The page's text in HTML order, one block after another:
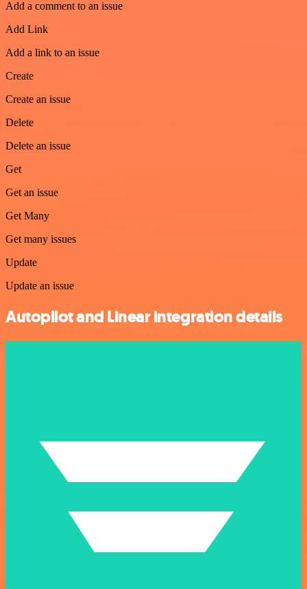
Add a comment to an issue
Add Link
Add a link to an issue
Create
Create an issue
Delete
Delete an issue
Get
Get an issue
Get Many
Get many issues
Update
Update an issue
Autopilot and Linear integration details